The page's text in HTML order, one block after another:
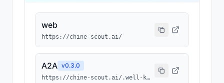
web
https://chine-scout.ai/
A2A v0.3.0
https://chine-scout.ai/.well-known/agent-card.json